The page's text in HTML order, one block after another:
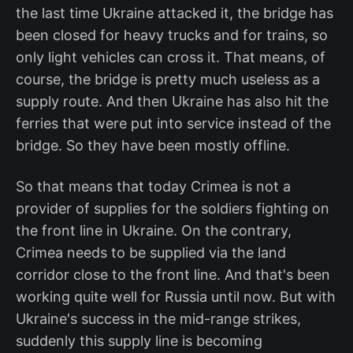
the last time Ukraine attacked it, the bridge has
been closed for heavy trucks and for trains, so
only light vehicles can cross it. That means, of
course, the bridge is pretty much useless as a
supply route. And then Ukraine has also hit the
ferries that were put into service instead of the
bridge. So they have been mostly offline.
So that means that today Crimea is not a
provider of supplies for the soldiers fighting on
the front line in Ukraine. On the contrary,
Crimea needs to be supplied via the land
corridor close to the front line. And that's been
working quite well for Russia until now. But with
Ukraine's success in the mid-range strikes,
suddenly this supply line is becoming